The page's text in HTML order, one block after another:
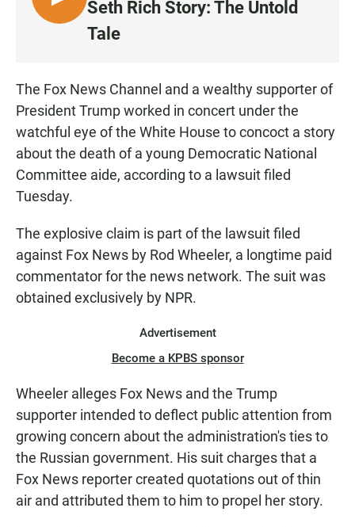
L
I
N
Seth Rich Story: The Untold
Tale
The Fox News Channel and a wealthy supporter of
President Trump worked in concert under the
watchful eye of the White House to concoct a story
about the death of a young Democratic National
Committee aide, according to a lawsuit filed
Tuesday.
The explosive claim is part of the lawsuit filed
against Fox News by Rod Wheeler, a longtime paid
commentator for the news network. The suit was
obtained exclusively by NPR.
Advertisement
Become a KPBS sponsor
Wheeler alleges Fox News and the Trump
supporter intended to deflect public attention from
growing concern about the administration's ties to
the Russian government. His suit charges that a
Fox News reporter created quotations out of thin
air and attributed them to him to propel her story.